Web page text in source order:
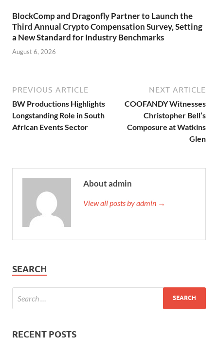
BlockComp and Dragonfly Partner to Launch the
Third Annual Crypto Compensation Survey, Setting
a New Standard for Industry Benchmarks
August 6, 2026
PREVIOUS ARTICLE
BW Productions Highlights
Longstanding Role in South
African Events Sector
NEXT ARTICLE
COOFANDY Witnesses
Christopher Bell’s
Composure at Watkins
Glen
About admin
View all posts by admin →
SEARCH
RECENT POSTS